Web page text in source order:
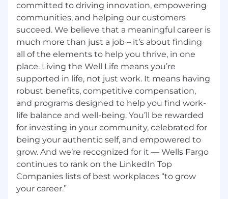
committed to driving innovation, empowering
communities, and helping our customers
succeed. We believe that a meaningful career is
much more than just a job – it’s about finding
all of the elements to help you thrive, in one
place. Living the Well Life means you’re
supported in life, not just work. It means having
robust benefits, competitive compensation,
and programs designed to help you find work-
life balance and well-being. You’ll be rewarded
for investing in your community, celebrated for
being your authentic self, and empowered to
grow. And we’re recognized for it — Wells Fargo
continues to rank on the LinkedIn Top
Companies lists of best workplaces “to grow
your career.”